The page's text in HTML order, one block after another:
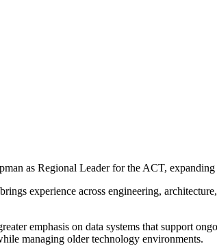
as Regional Leader for the ACT, expanding
experience across engineering,
emphasis on data systems that support
managing older technology environments.